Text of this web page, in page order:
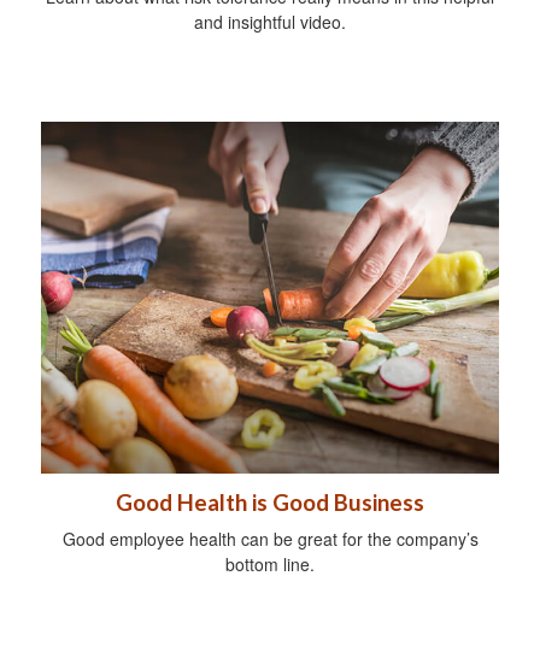
and insightful video.
Good Health is Good Business
Good employee health can be great for the company’s
bottom line.